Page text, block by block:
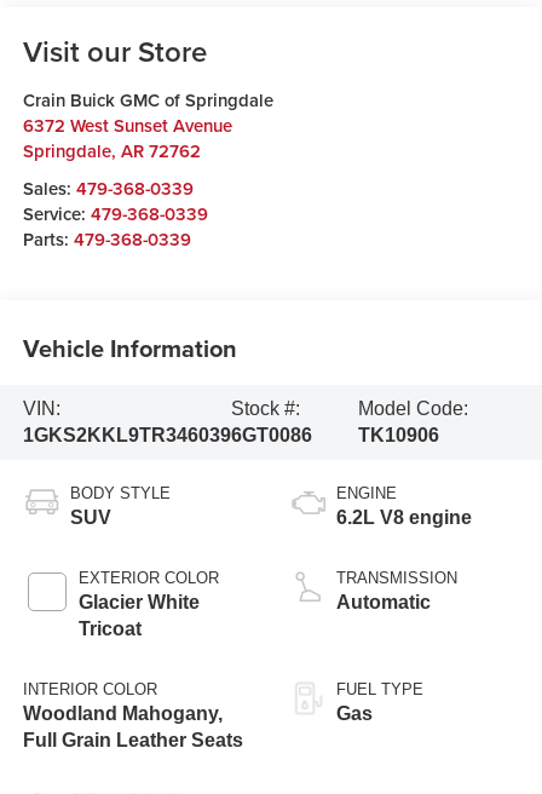
Visit our Store
Crain Buick GMC of Springdale
6372 West Sunset Avenue
Springdale, AR 72762
Sales: 479-368-0339
Service: 479-368-0339
Parts: 479-368-0339
Vehicle Information
VIN:
1GKS2KKL9TR346039
Stock #:
6GT0086
Model Code:
TK10906
BODY STYLE
SUV
EXTERIOR COLOR
Glacier White
Tricoat
INTERIOR COLOR
Woodland Mahogany,
Full Grain Leather Seats
ENGINE
6.2L V8 engine
TRANSMISSION
Automatic
FUEL TYPE
Gas